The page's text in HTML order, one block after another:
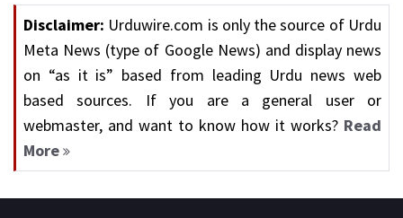
Disclaimer: Urduwire.com is only the source of Urdu
Meta News (type of Google News) and display news
on “as it is” based from leading Urdu news web
based sources. If you are a general user or
webmaster, and want to know how it works? Read
More